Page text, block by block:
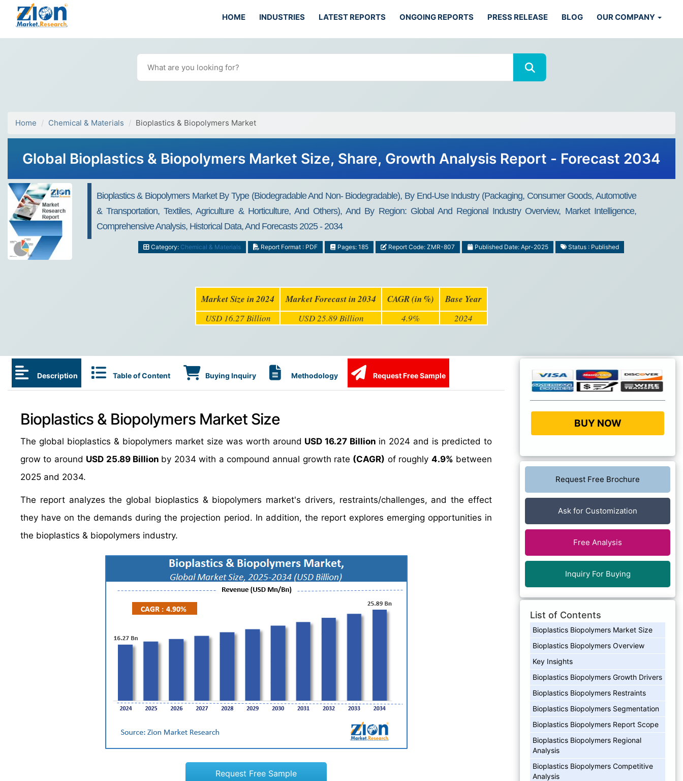
HOME INDUSTRIES LATEST REPORTS ONGOING REPORTS PRESS RELEASE BLOG OUR COMPANY
Home Chemical & Materials Bioplastics & Biopolymers Market
Global Bioplastics & Biopolymers Market Size, Share, Growth Analysis Report - Forecast 2034
Bioplastics & Biopolymers Market By Type (Biodegradable And Non- Biodegradable), By End-Use Industry (Packaging, Consumer Goods, Automotive
& Transportation, Textiles, Agriculture & Horticulture, And Others), And By Region: Global And Regional Industry Overview, Market Intelligence,
Comprehensive Analysis, Historical Data, And Forecasts 2025 - 2034
Category: Chemical & Materials Report Format : PDF Pages: 185 Report Code: ZMR-807 Published Date: Apr-2025 Status : Published
Market Size in 2024 Market Forecast in 2034 CAGR (in %) Base Year
USD 16.27 Billion USD 25.89 Billion 4.9% 2024
Description Table of Content Buying Inquiry Methodology Request Free Sample
Bioplastics & Biopolymers Market Size
The global bioplastics & biopolymers market size was worth around USD 16.27 Billion in 2024 and is predicted to
grow to around USD 25.89 Billion by 2034 with a compound annual growth rate (CAGR) of roughly 4.9% between
2025 and 2034.
The report analyzes the global bioplastics & biopolymers market's drivers, restraints/challenges, and the effect
they have on the demands during the projection period. In addition, the report explores emerging opportunities in
the bioplastics & biopolymers industry.
Request Free Sample
BUY NOW
Request Free Brochure
Ask for Customization
Free Analysis
Inquiry For Buying
List of Contents
Bioplastics Biopolymers Market Size
Bioplastics Biopolymers Overview
Key Insights
Bioplastics Biopolymers Growth Drivers
Bioplastics Biopolymers Restraints
Bioplastics Biopolymers Segmentation
Bioplastics Biopolymers Report Scope
Bioplastics Biopolymers Regional
Analysis
Bioplastics Biopolymers Competitive
Analysis